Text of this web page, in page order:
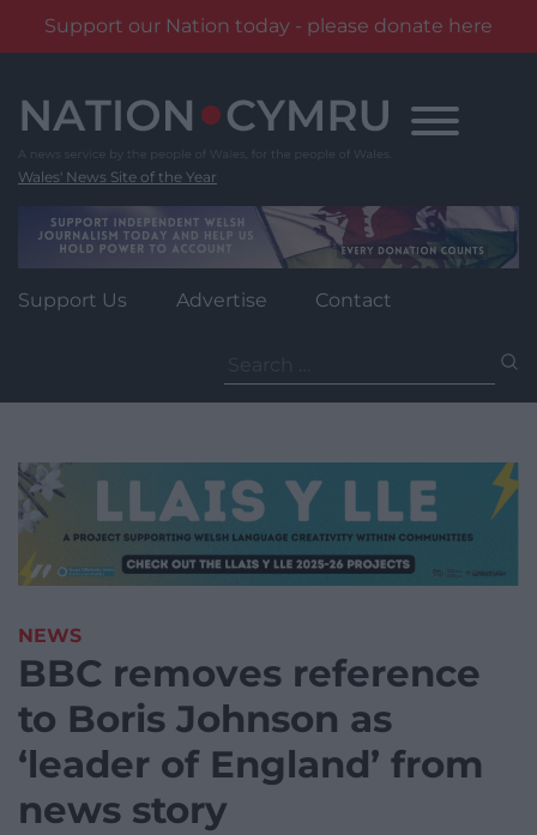
Support our Nation today - please donate here
content
Wales' News Site of the Year
Support Us Advertise Contact
for:
NEWS
BBC removes reference
to Boris Johnson as
‘leader of England’ from
news story